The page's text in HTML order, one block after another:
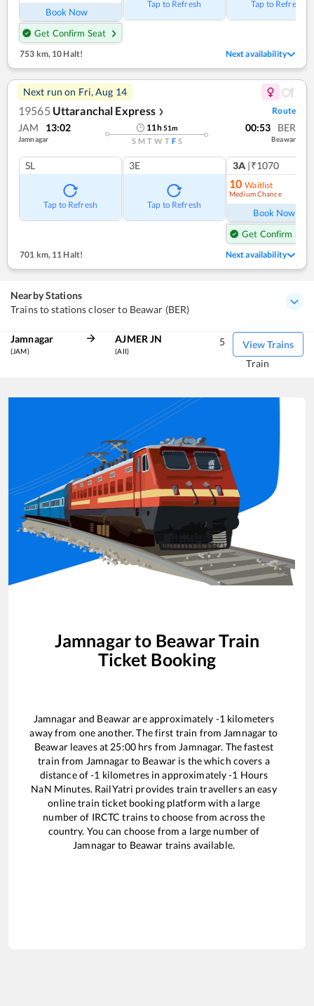
Book Now
Get Confirm Seat
Tap to Refresh Tap to Refresh
753 km,10 Halt! Next availability
Next run on Fri, Aug 14
19565 Uttaranchal Express ❯ Route
JAM 13:02
Jamnagar
11h51m
S M T W T F S
00:53 BER
Beawar
SL
Tap to Refresh
3E
Tap to Refresh
3A |₹1070
10 Waitlist
Medium Chance
Book Now
Get Confirm Seat
701 km,11 Halt! Next availability
Nearby Stations
Trains to stations closer to Beawar (BER)
Jamnagar
(JAM)
AJMER JN
(AII)
View Trains
5
Train
Jamnagarto BeawarTrain
Ticket Booking
Jamnagarand Beawarare approximately -1 kilometers
away from one another. The first train from Jamnagarto
Beawarleaves at 25:00hrs from Jamnagar. The fastest
train from Jamnagarto Beawaris thewhich covers a
distance of-1 kilometres in approximately-1 Hours
NaN Minutes. RailYatri provides train travellers an easy
online train ticket booking platform with a large
number of IRCTC trains to choose from across the
country. You can choose from a large number of
Jamnagarto Beawar trains available.